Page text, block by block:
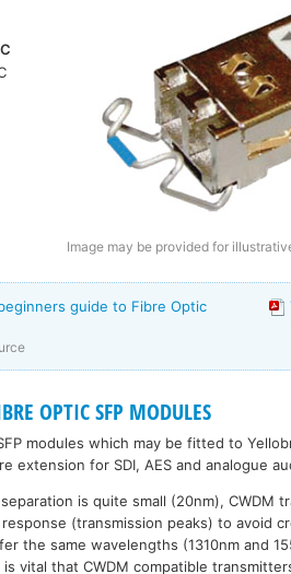
Image may be provided for
guide to Fibre Optic
OPTIC SFP MODULES
modules which may be fitted to
extension for SDI, AES and analogue
is quite small (20nm), CWDM
(transmission peaks) to avoid
the same wavelengths (1310nm and
vital that CWDM compatible